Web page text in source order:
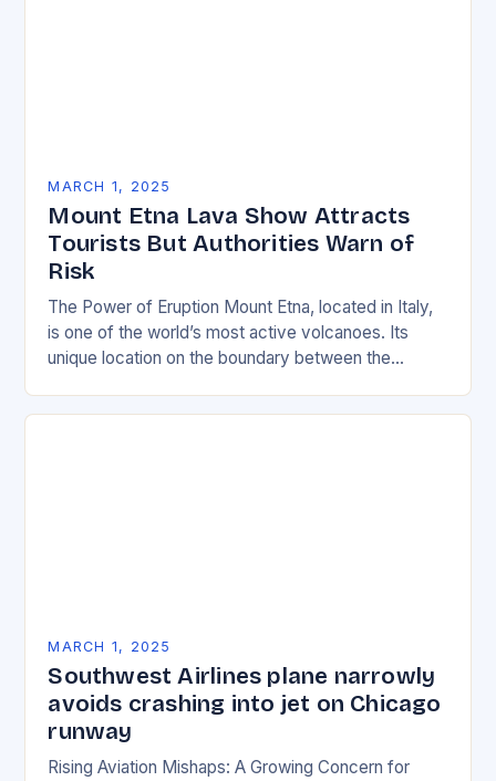
MARCH 1, 2025
Mount Etna Lava Show Attracts
Tourists But Authorities Warn of
Risk
The Power of Eruption Mount Etna, located in Italy,
is one of the world’s most active volcanoes. Its
unique location on the boundary between the
MARCH 1, 2025
Southwest Airlines plane narrowly
avoids crashing into jet on Chicago
runway
Rising Aviation Mishaps: A Growing Concern for